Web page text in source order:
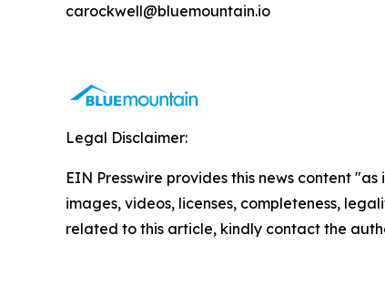
carockwell@bluemountain.io
Legal Disclaimer:
EIN Presswire provides this news content
images, videos, licenses, completeness,
related to this article, kindly contact the